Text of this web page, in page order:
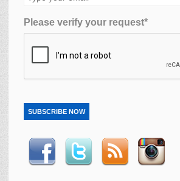
Please verify your request*
SUBSCRIBE NOW